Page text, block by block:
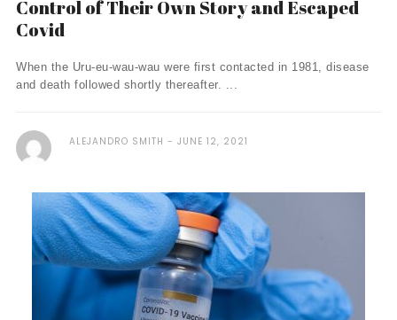
Control of Their Own Story and Escaped
Covid
When the Uru-eu-wau-wau were first contacted in 1981, disease
and death followed shortly thereafter. ...
ALEJANDRO SMITH JUNE 12, 2021